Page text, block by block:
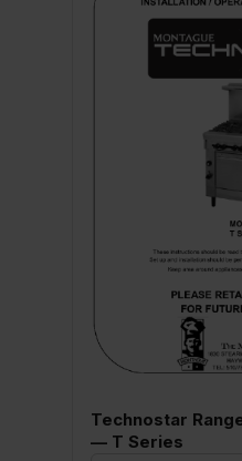
Technostar
— T Series